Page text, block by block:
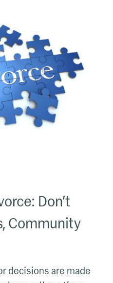
Don’t
Community
decisions are made